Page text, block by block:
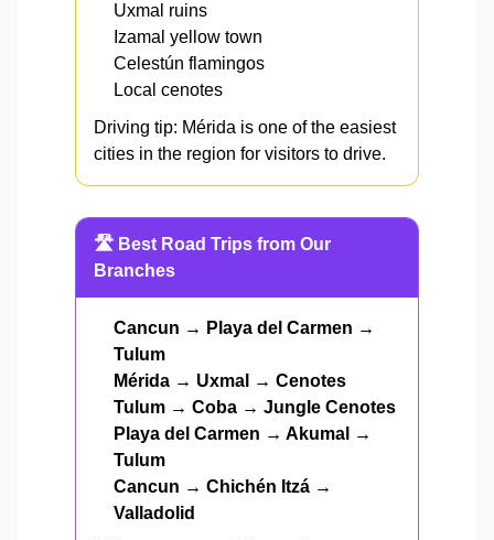
Uxmal ruins
Izamal yellow town
Celestún flamingos
Local cenotes
Driving tip: Mérida is one of the easiest
cities in the region for visitors to drive.
🛣️ Best Road Trips from Our
Branches
Cancun → Playa del Carmen →
Tulum
Mérida → Uxmal → Cenotes
Tulum → Coba → Jungle Cenotes
Playa del Carmen → Akumal →
Tulum
Cancun → Chichén Itzá →
Valladolid